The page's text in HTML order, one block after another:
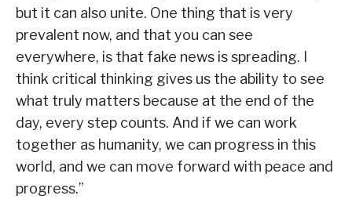
but it can also unite. One thing that is very
prevalent now, and that you can see
everywhere, is that fake news is spreading. I
think critical thinking gives us the ability to see
what truly matters because at the end of the
day, every step counts. And if we can work
together as humanity, we can progress in this
world, and we can move forward with peace and
progress.”